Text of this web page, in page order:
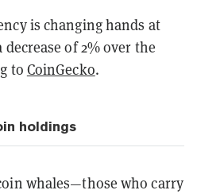
is changing hands at
decrease of 2% over the
to CoinGecko.
holdings
whales—those who carry